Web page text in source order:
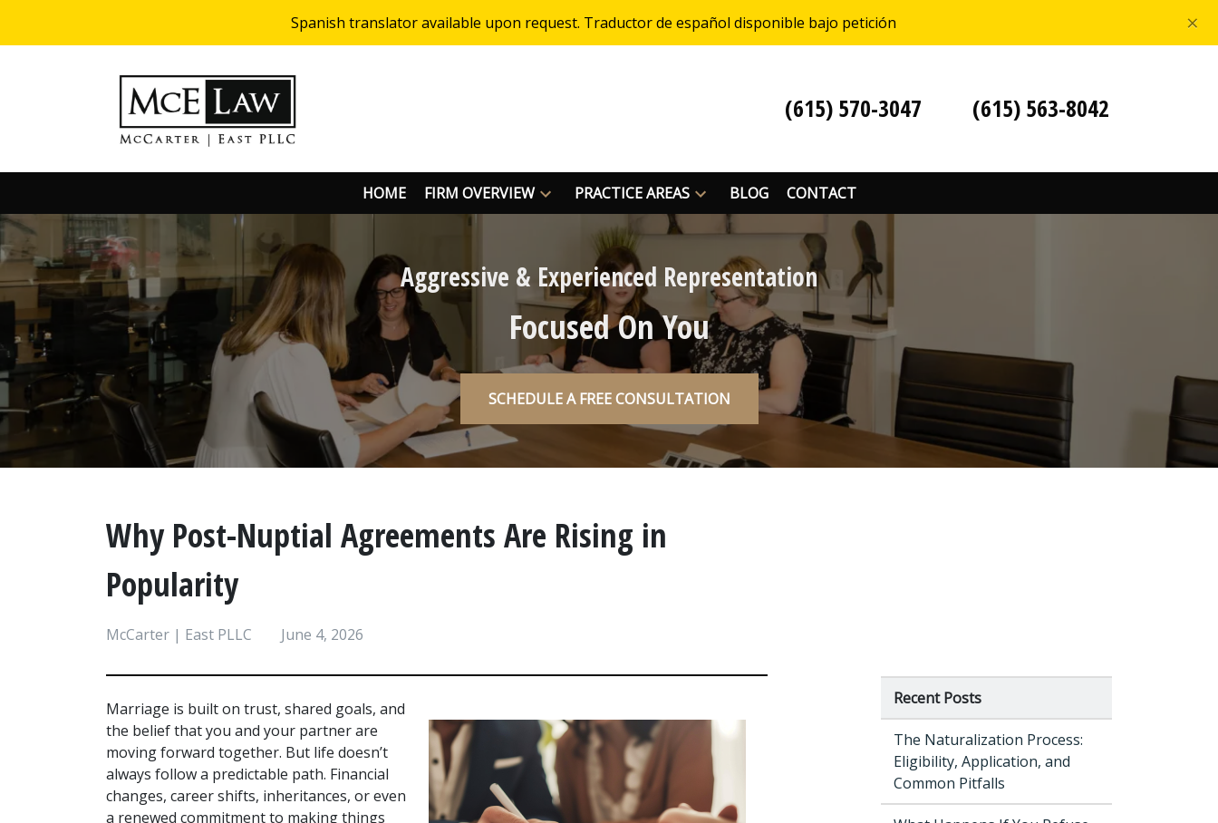
Spanish translator available upon request. Traductor de español disponible bajo petición ×
(615) 570-3047 (615) 563-8042
HOME FIRM OVERVIEW PRACTICE AREAS BLOG CONTACT
Aggressive & Experienced Representation
Focused On You
SCHEDULE A FREE CONSULTATION
Why Post-Nuptial Agreements Are Rising in
Popularity
McCarter | East PLLC June 4, 2026
Marriage is built on trust, shared goals, and
the belief that you and your partner are
moving forward together. But life doesn’t
always follow a predictable path. Financial
changes, career shifts, inheritances, or even
a renewed commitment to making things
Recent Posts
The Naturalization Process:
Eligibility, Application, and
Common Pitfalls